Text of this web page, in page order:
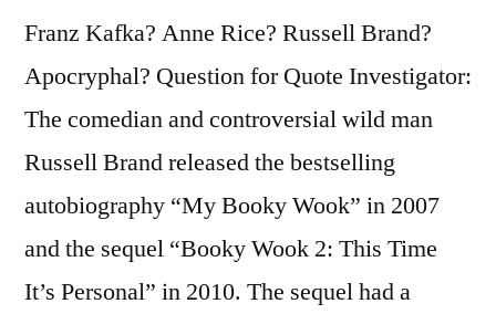
Franz Kafka? Anne Rice? Russell Brand?
Apocryphal? Question for Quote Investigator:
The comedian and controversial wild man
Russell Brand released the bestselling
autobiography “My Booky Wook” in 2007
and the sequel “Booky Wook 2: This Time
It’s Personal” in 2010. The sequel had a